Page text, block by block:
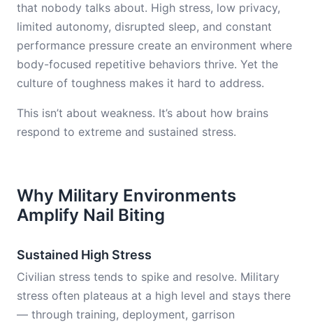
that nobody talks about. High stress, low privacy,
limited autonomy, disrupted sleep, and constant
performance pressure create an environment where
body-focused repetitive behaviors thrive. Yet the
culture of toughness makes it hard to address.
This isn’t about weakness. It’s about how brains
respond to extreme and sustained stress.
Why Military Environments
Amplify Nail Biting
Sustained High Stress
Civilian stress tends to spike and resolve. Military
stress often plateaus at a high level and stays there
— through training, deployment, garrison